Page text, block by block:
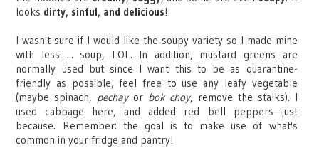
looks dirty, sinful, and delicious!
I wasn't sure if I would like the soupy variety so I made mine
with less ... soup, LOL. In addition, mustard greens are
normally used but since I want this to be as quarantine-
friendly as possible, feel free to use any leafy vegetable
(maybe spinach, pechay orbok choy, remove the stalks). I
used cabbage here, and added red bell peppers—just
because. Remember: the goal is to make use of what's
common in your fridge and pantry!